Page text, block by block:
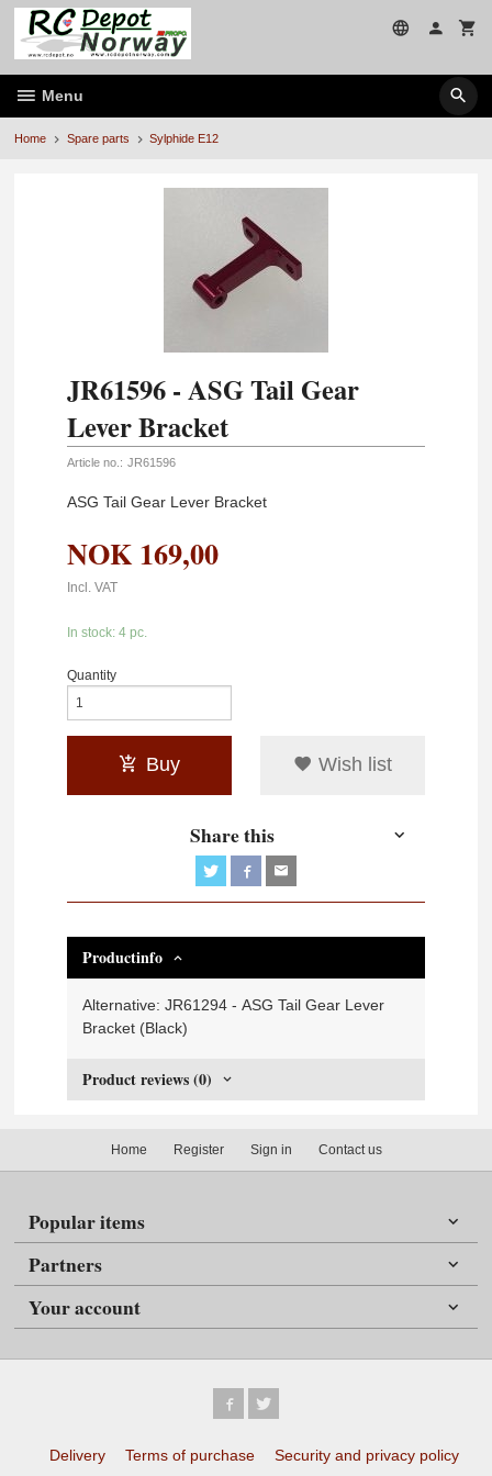
Skip
page
contents
Menu
Home Spare parts Sylphide E12
JR61596 - ASG Tail Gear
Lever Bracket
Article no.: JR61596
ASG Tail Gear Lever Bracket
NOK 169,00
Incl. VAT
In stock: 4 pc.
Quantity
Buy Wish list
Share this
Productinfo
Alternative: JR61294 - ASG Tail Gear Lever
Bracket (Black)
Product reviews (0)
Home Register Sign in Contact us
Popular items
Partners
Your account
Delivery Terms of purchase Security and privacy policy